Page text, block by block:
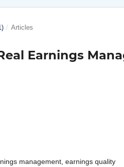
/ Articles
Earnings
management, earnings quality